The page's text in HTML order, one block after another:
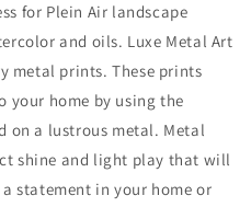
for Plein Air landscape
and oils. Luxe Metal Art
metal prints. These prints
your home by using the
on a lustrous metal. Metal
shine and light play that will
statement in your home or